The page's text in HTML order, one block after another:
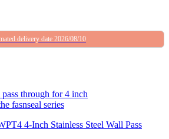
delivery date 2026/08/10
4-Inch Stainless Steel Wall Pass